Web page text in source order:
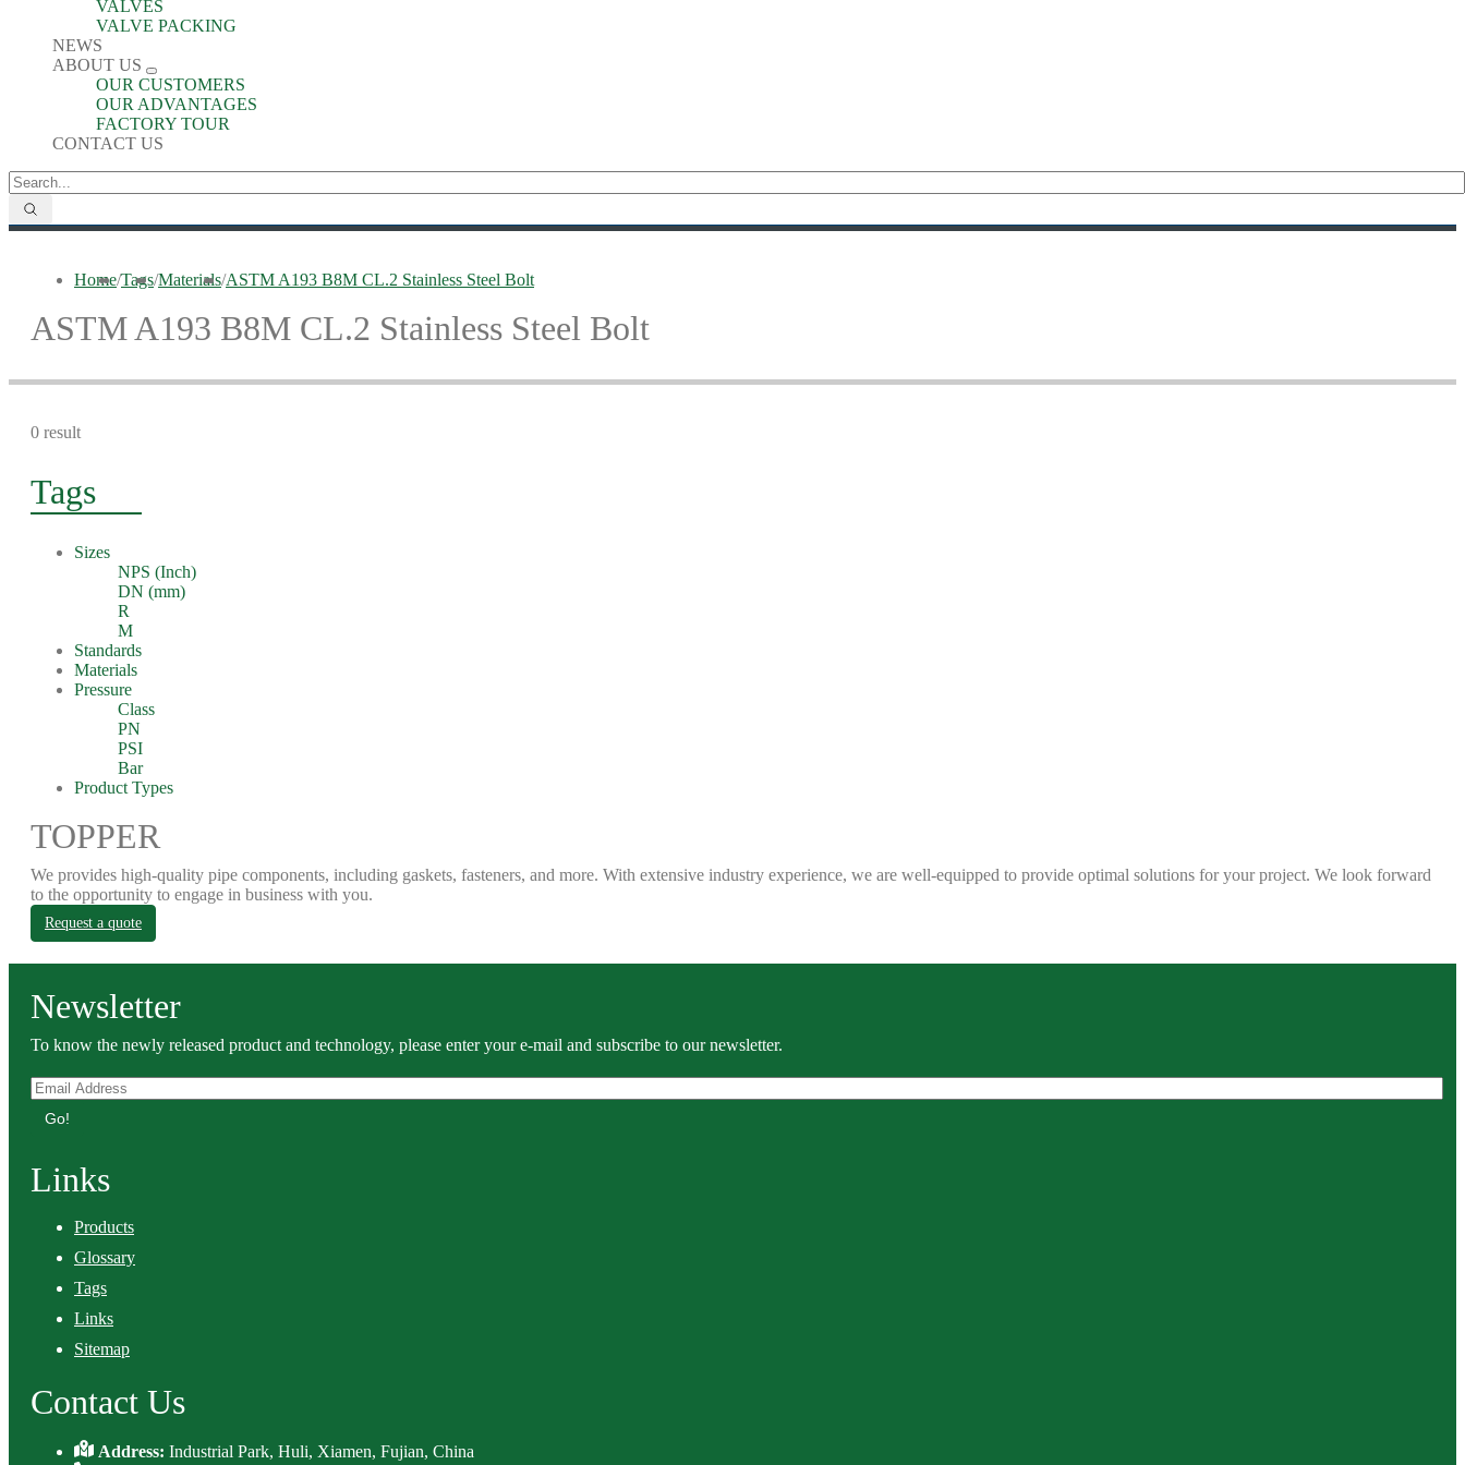
VALVES
VALVE PACKING
NEWS
ABOUT US
OUR CUSTOMERS
OUR ADVANTAGES
FACTORY TOUR
CONTACT US
Home/Tags/Materials/ASTM A193 B8M CL.2 Stainless Steel Bolt
ASTM A193 B8M CL.2 Stainless Steel Bolt
0 result
Tags
Sizes
NPS (Inch)
DN (mm)
R
M
Standards
Materials
Pressure
Class
PN
PSI
Bar
Product Types
TOPPER
We provides high-quality pipe components, including gaskets, fasteners, and more. With extensive industry experience, we are well-equipped to provide optimal solutions for your project. We look forward
to the opportunity to engage in business with you.
Request a quote
Newsletter
To know the newly released product and technology, please enter your e-mail and subscribe to our newsletter.
Go!
Links
Products
Glossary
Tags
Links
Sitemap
Contact Us
Address:Industrial Park, Huli, Xiamen, Fujian, China